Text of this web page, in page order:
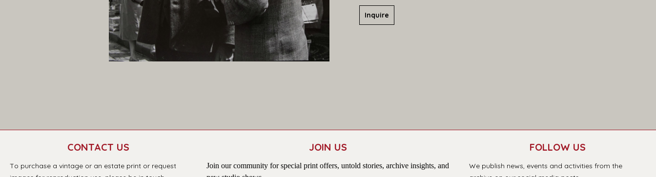
Inquire
CONTACT US
To purchase a vintage or an estate print or request
JOIN US
Join our community for special print offers, untold stories, archive insights, and
FOLLOW US
We publish news, events and activities from the